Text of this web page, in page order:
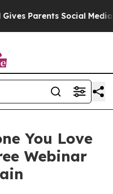
Social Media
You Love
Webinar